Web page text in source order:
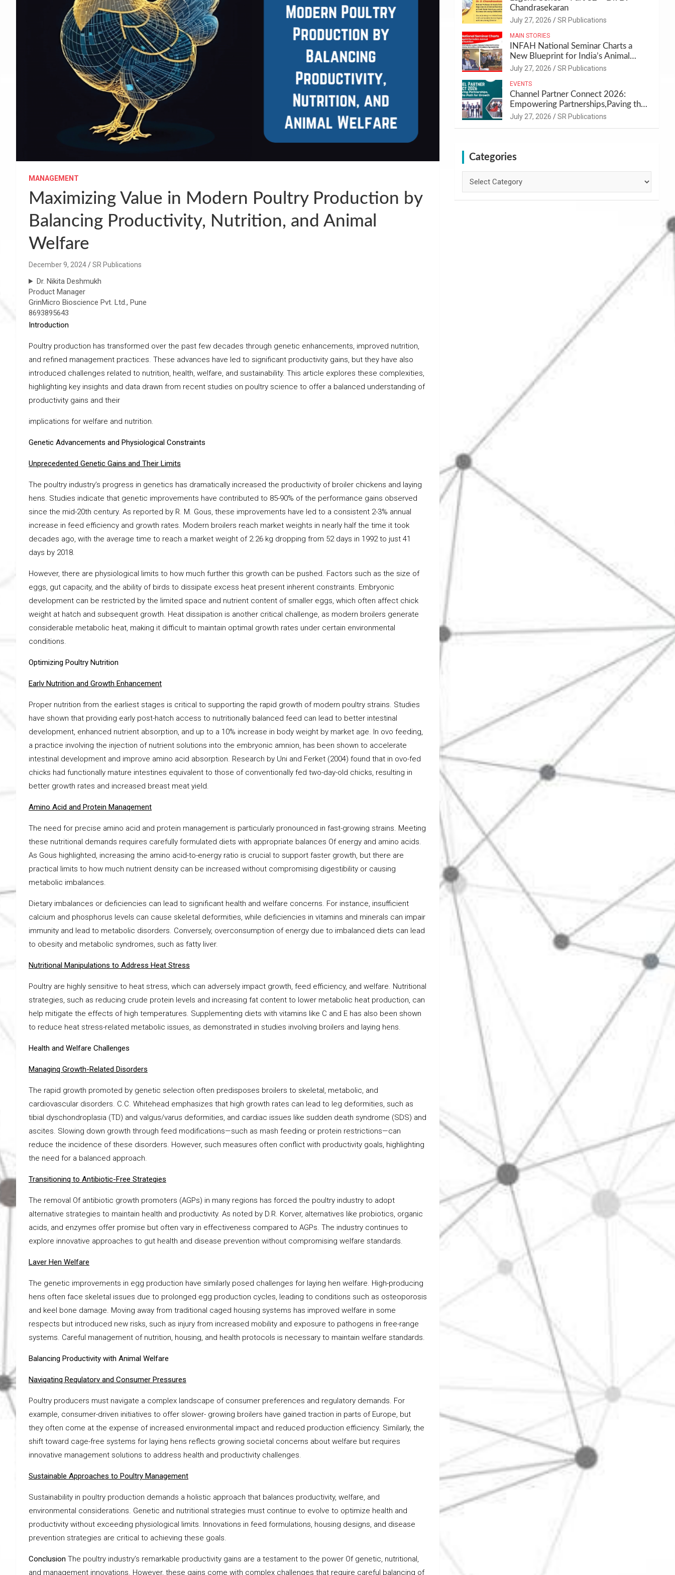
MANAGEMENT
Maximizing Value in Modern Poultry Production by
Balancing Productivity, Nutrition, and Animal
Welfare
December 9, 2024 SR Publications
Dr. Nikita Deshmukh
Product Manager
GrinMicro Bioscience Pvt. Ltd., Pune
8693895643
Introduction
Poultry production has transformed over the past few decades through genetic enhancements, improved nutrition,
and refined management practices. These advances have led to significant productivity gains, but they have also
introduced challenges related to nutrition, health, welfare, and sustainability. This article explores these complexities,
highlighting key insights and data drawn from recent studies on poultry science to offer a balanced understanding of
productivity gains and their
implications for welfare and nutrition.
Genetic Advancements and Physiological Constraints
Unprecedented Genetic Gains and Their Limits
The poultry industry’s progress in genetics has dramatically increased the productivity of broiler chickens and laying
hens. Studies indicate that genetic improvements have contributed to 85-90% of the performance gains observed
since the mid-20th century. As reported by R. M. Gous, these improvements have led to a consistent 2-3% annual
increase in feed efficiency and growth rates. Modern broilers reach market weights in nearly half the time it took
decades ago, with the average time to reach a market weight of 2.26 kg dropping from 52 days in 1992 to just 41
days by 2018.
However, there are physiological limits to how much further this growth can be pushed. Factors such as the size of
eggs, gut capacity, and the ability of birds to dissipate excess heat present inherent constraints. Embryonic
development can be restricted by the limited space and nutrient content of smaller eggs, which often affect chick
weight at hatch and subsequent growth. Heat dissipation is another critical challenge, as modern broilers generate
considerable metabolic heat, making it difficult to maintain optimal growth rates under certain environmental
conditions.
Optimizing Poultry Nutrition
Earlv Nutrition and Growth Enhancement
Proper nutrition from the earliest stages is critical to supporting the rapid growth of modern poultry strains. Studies
have shown that providing early post-hatch access to nutritionally balanced feed can lead to better intestinal
development, enhanced nutrient absorption, and up to a 10% increase in body weight by market age. In ovo feeding,
a practice involving the injection of nutrient solutions into the embryonic amnion, has been shown to accelerate
intestinal development and improve amino acid absorption. Research by Uni and Ferket (2004) found that in ovo-fed
chicks had functionally mature intestines equivalent to those of conventionally fed two-day-old chicks, resulting in
better growth rates and increased breast meat yield.
Amino Acid and Protein Manaqement
The need for precise amino acid and protein management is particularly pronounced in fast-growing strains. Meeting
these nutritional demands requires carefully formulated diets with appropriate balances Of energy and amino acids.
As Gous highlighted, increasing the amino acid-to-energy ratio is crucial to support faster growth, but there are
practical limits to how much nutrient density can be increased without compromising digestibility or causing
metabolic imbalances.
Dietary imbalances or deficiencies can lead to significant health and welfare concerns. For instance, insufficient
calcium and phosphorus levels can cause skeletal deformities, while deficiencies in vitamins and minerals can impair
immunity and lead to metabolic disorders. Conversely, overconsumption of energy due to imbalanced diets can lead
to obesity and metabolic syndromes, such as fatty liver.
Nutritional Manipulations to Address Heat Stress
Poultry are highly sensitive to heat stress, which can adversely impact growth, feed efficiency, and welfare. Nutritional
strategies, such as reducing crude protein levels and increasing fat content to lower metabolic heat production, can
help mitigate the effects of high temperatures. Supplementing diets with vitamins like C and E has also been shown
to reduce heat stress-related metabolic issues, as demonstrated in studies involving broilers and laying hens.
Health and Welfare Challenges
Managinq Growth-Related Disorders
The rapid growth promoted by genetic selection often predisposes broilers to skeletal, metabolic, and
cardiovascular disorders. C.C. Whitehead emphasizes that high growth rates can lead to leg deformities, such as
tibial dyschondroplasia (TD) and valgus/varus deformities, and cardiac issues like sudden death syndrome (SDS) and
ascites. Slowing down growth through feed modifications—such as mash feeding or protein restrictions—can
reduce the incidence of these disorders. However, such measures often conflict with productivity goals, highlighting
the need for a balanced approach.
Transitioninq to Antibiotic-Free Strateqies
The removal Of antibiotic growth promoters (AGPs) in many regions has forced the poultry industry to adopt
alternative strategies to maintain health and productivity. As noted by D.R. Korver, alternatives like probiotics, organic
acids, and enzymes offer promise but often vary in effectiveness compared to AGPs. The industry continues to
explore innovative approaches to gut health and disease prevention without compromising welfare standards.
Laver Hen Welfare
The genetic improvements in egg production have similarly posed challenges for laying hen welfare. High-producing
hens often face skeletal issues due to prolonged egg production cycles, leading to conditions such as osteoporosis
and keel bone damage. Moving away from traditional caged housing systems has improved welfare in some
respects but introduced new risks, such as injury from increased mobility and exposure to pathogens in free-range
systems. Careful management of nutrition, housing, and health protocols is necessary to maintain welfare standards.
Balancing Productivity with Animal Welfare
Naviqatinq Requlatorv and Consumer Pressures
Poultry producers must navigate a complex landscape of consumer preferences and regulatory demands. For
example, consumer-driven initiatives to offer slower- growing broilers have gained traction in parts of Europe, but
they often come at the expense of increased environmental impact and reduced production efficiency. Similarly, the
shift toward cage-free systems for laying hens reflects growing societal concerns about welfare but requires
innovative management solutions to address health and productivity challenges.
Sustainable Approaches to Poultry Management
Sustainability in poultry production demands a holistic approach that balances productivity, welfare, and
environmental considerations. Genetic and nutritional strategies must continue to evolve to optimize health and
productivity without exceeding physiological limits. Innovations in feed formulations, housing designs, and disease
prevention strategies are critical to achieving these goals.
Conclusion The poultry industry’s remarkable productivity gains are a testament to the power Of genetic, nutritional,
and management innovations. However, these gains come with complex challenges that require careful balancing of
Chandrasekaran
July 27, 2026 SR Publications
MAIN STORIES
INFAH National Seminar Charts a
New Blueprint for India’s Animal
Health and Nutrition
July 27, 2026 SR Publications
EVENTS
Channel Partner Connect 2026:
Empowering Partnerships,Paving the
Path for Growth
July 27, 2026 SR Publications
Categories